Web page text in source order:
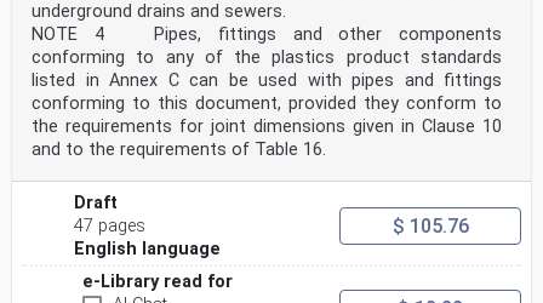
“General characteristics of PE pipes and fittings”.
[11]
For guidance for installation, see CEN/TS 1046 , and
for guidance for design, see CEN/TS 15223:2025
[10]
.
Any feedback and questions on this document should be
directed to the users’ national standards body.
CEN website.
According to the CEN-CENELEC Internal Regulations, the
national standards organisations of the
following countries are bound to implement this
European Standard: Austria, Belgium, Bulgaria, Croatia,
Cyprus, Czech Republic, Denmark, Estonia, Finland,
underground drains and sewers.
NOTE 4 Pipes, fittings and other components
conforming to any of the plastics product standards
listed in Annex C can be used with pipes and fittings
conforming to this document, provided they conform to
the requirements for joint dimensions given in Clause 10
and to the requirements of Table 16.
Draft
47 pages
English language
$ 105.76
e-Library read for